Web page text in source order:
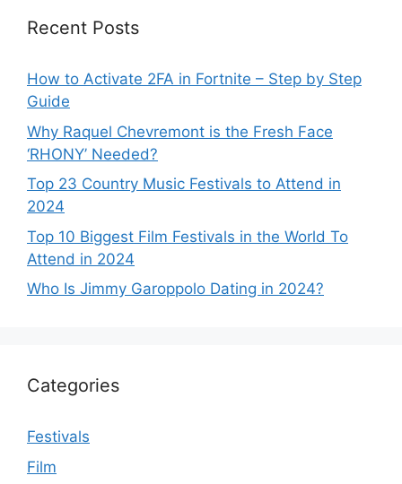
Recent Posts
How to Activate 2FA in Fortnite – Step by Step
Guide
Why Raquel Chevremont is the Fresh Face
‘RHONY’ Needed?
Top 23 Country Music Festivals to Attend in
2024
Top 10 Biggest Film Festivals in the World To
Attend in 2024
Who Is Jimmy Garoppolo Dating in 2024?
Categories
Festivals
Film